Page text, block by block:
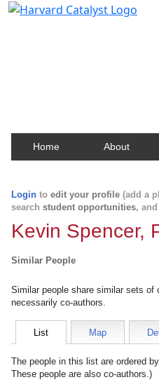
Home About
Login to edit your profile (add a
search student opportunities, and
Kevin Spencer,
Similar People
Similar people share similar sets of
necessarily co-authors.
List Map
The people in this list are ordered
These people are also co-authors.)